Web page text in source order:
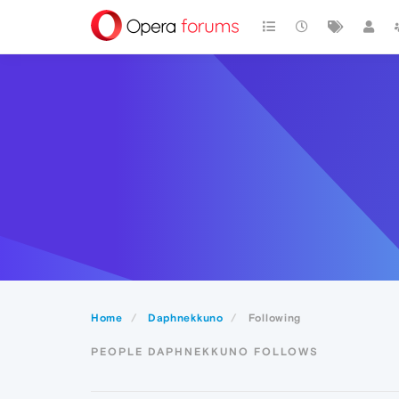
Home Daphnekkuno Following
PEOPLE DAPHNEKKUNO FOLLOWS